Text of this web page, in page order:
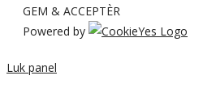
GEM & ACCEPTÈR
Powered by
Luk panel